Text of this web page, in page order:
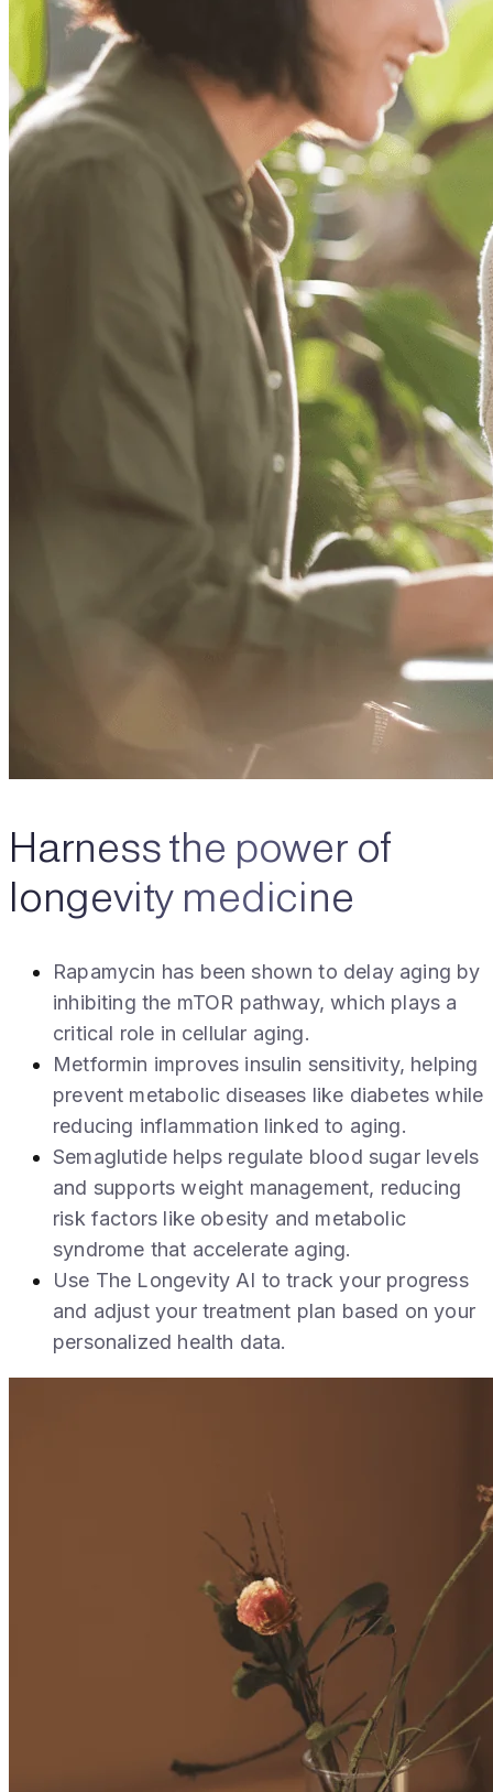
Harness the power of
longevity medicine
Rapamycin has been shown to delay aging by
inhibiting the mTOR pathway, which plays a
critical role in cellular aging.
Metformin improves insulin sensitivity, helping
prevent metabolic diseases like diabetes while
reducing inflammation linked to aging.
Semaglutide helps regulate blood sugar levels
and supports weight management, reducing
risk factors like obesity and metabolic
syndrome that accelerate aging.
Use The Longevity AI to track your progress
and adjust your treatment plan based on your
personalized health data.